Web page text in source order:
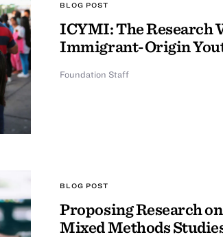
BLOG POST
ICYMI: The Research
Immigrant-Origin
Foundation Staff
BLOG POST
Proposing Research
Mixed Methods